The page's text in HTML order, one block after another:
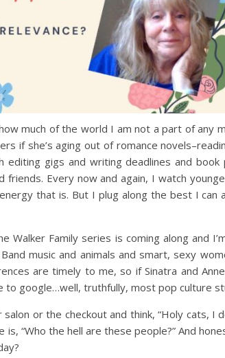
much of the world I am not a part of any
if she’s aging out of romance
gigs and writing deadlines and
Every now and again, I watch
that is. But I plug along the best I can
Family series is coming along and
music and animals and smart, sexy
are timely to me, so if Sinatra and Anne
to google…well, truthfully, most pop culture
or the checkout and think, “Holy cats, I
“Who the hell are these people?” And